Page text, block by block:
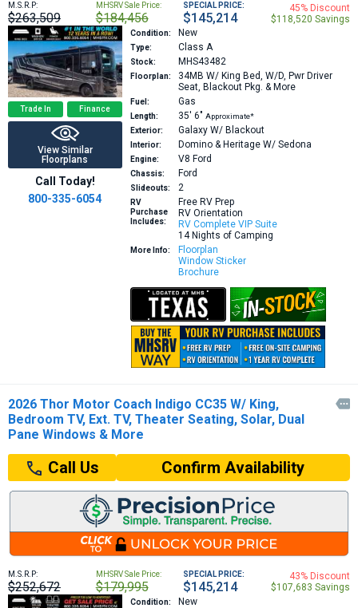
M.S.R.P:
$263,509
MHSRV Sale Price:
$184,456
SPECIAL PRICE:
$145,214
45% Discount
$118,520 Savings
Trade In Finance
View Similar
Floorplans
Call Today!
800-335-6054
Condition: New
Type: Class A
Stock: MHS43482
Floorplan: 34MB W/ King Bed, W/D, Pwr Driver
Seat, Blackout Pkg. & More
Fuel: Gas
Length: 35′ 6″ Approximate*
Exterior:
Galaxy W/ Blackout
Interior: Domino & Heritage W/ Sedona
Engine: V8 Ford
Chassis: Ford
Slideouts: 2
RV
Purchase
Includes:
Free RV Prep
RV Orientation
RV Complete VIP Suite
14 Nights of Camping
More Info:
Floorplan
Window Sticker
Brochure
2026 Thor Motor Coach Indigo CC35 W/ King,
Bedroom TV, Ext. TV, Theater Seating, Solar, Dual
Pane Windows & More

Call Us Confirm Availability
M.S.R.P:
$252,672
MHSRV Sale Price:
$179,995
SPECIAL PRICE:
$145,214
43% Discount
$107,683 Savings
Condition: New